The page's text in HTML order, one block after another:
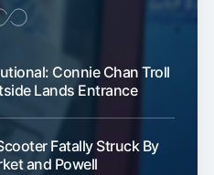
Connie Chan Troll
Lands Entrance
Fatally Struck By
and Powell